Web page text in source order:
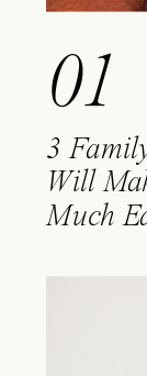
01
3
Will
Much